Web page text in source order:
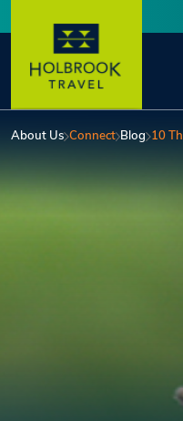
User account menu
About Us Connect Blog 10